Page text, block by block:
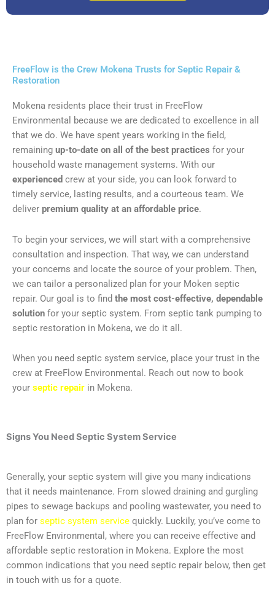
FreeFlow is the Crew Mokena Trusts for Septic Repair &
Restoration
Mokena residents place their trust in FreeFlow
Environmental because we are dedicated to excellence in all
that we do. We have spent years working in the field,
remaining up-to-date on all of the best practices for your
household waste management systems. With our
experienced crew at your side, you can look forward to
timely service, lasting results, and a courteous team. We
deliver premium quality at an affordable price.
To begin your services, we will start with a comprehensive
consultation and inspection. That way, we can understand
your concerns and locate the source of your problem. Then,
we can tailor a personalized plan for your Moken septic
repair. Our goal is to find the most cost-effective, dependable
solution for your septic system. From septic tank pumping to
septic restoration in Mokena, we do it all.
When you need septic system service, place your trust in the
crew at FreeFlow Environmental. Reach out now to book
your septic repair in Mokena.
Signs You NeedSeptic System Service
Generally, your septic system will give you many indications
that it needs maintenance. From slowed draining and gurgling
pipes to sewage backups and pooling wastewater, you need to
plan for septic system service quickly. Luckily, you’ve come to
FreeFlow Environmental, where you can receive effective and
affordable septic restoration in Mokena. Explore the most
common indications that you need septic repair below, then get
in touch with us for a quote.